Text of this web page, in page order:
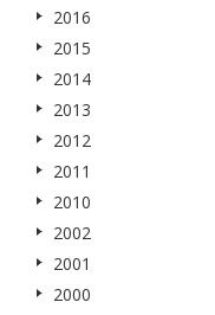
2016
2015
2014
2013
2012
2011
2010
2002
2001
2000